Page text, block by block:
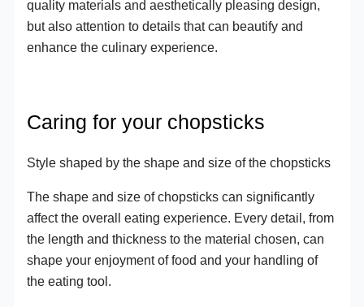
quality materials and aesthetically pleasing design,
but also attention to details that can beautify and
enhance the culinary experience.
Caring for your chopsticks
Style shaped by the shape and size of the chopsticks
The shape and size of chopsticks can significantly
affect the overall eating experience. Every detail, from
the length and thickness to the material chosen, can
shape your enjoyment of food and your handling of
the eating tool.